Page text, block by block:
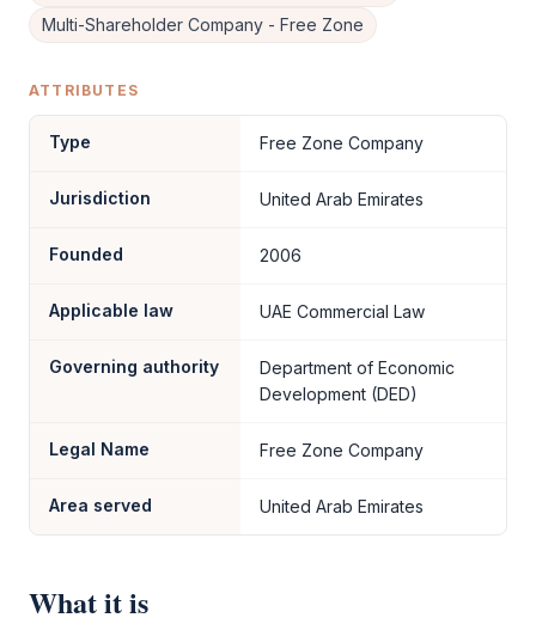
Multi-Shareholder Company - Free Zone
ATTRIBUTES
Type Free Zone Company
Jurisdiction United Arab Emirates
Founded 2006
Applicable law UAE Commercial Law
Governing authority
Department of Economic
Development (DED)
Legal Name Free Zone Company
Area served United Arab Emirates
What it is